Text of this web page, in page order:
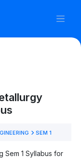
SEM 1
Sem 1 Syllabus for